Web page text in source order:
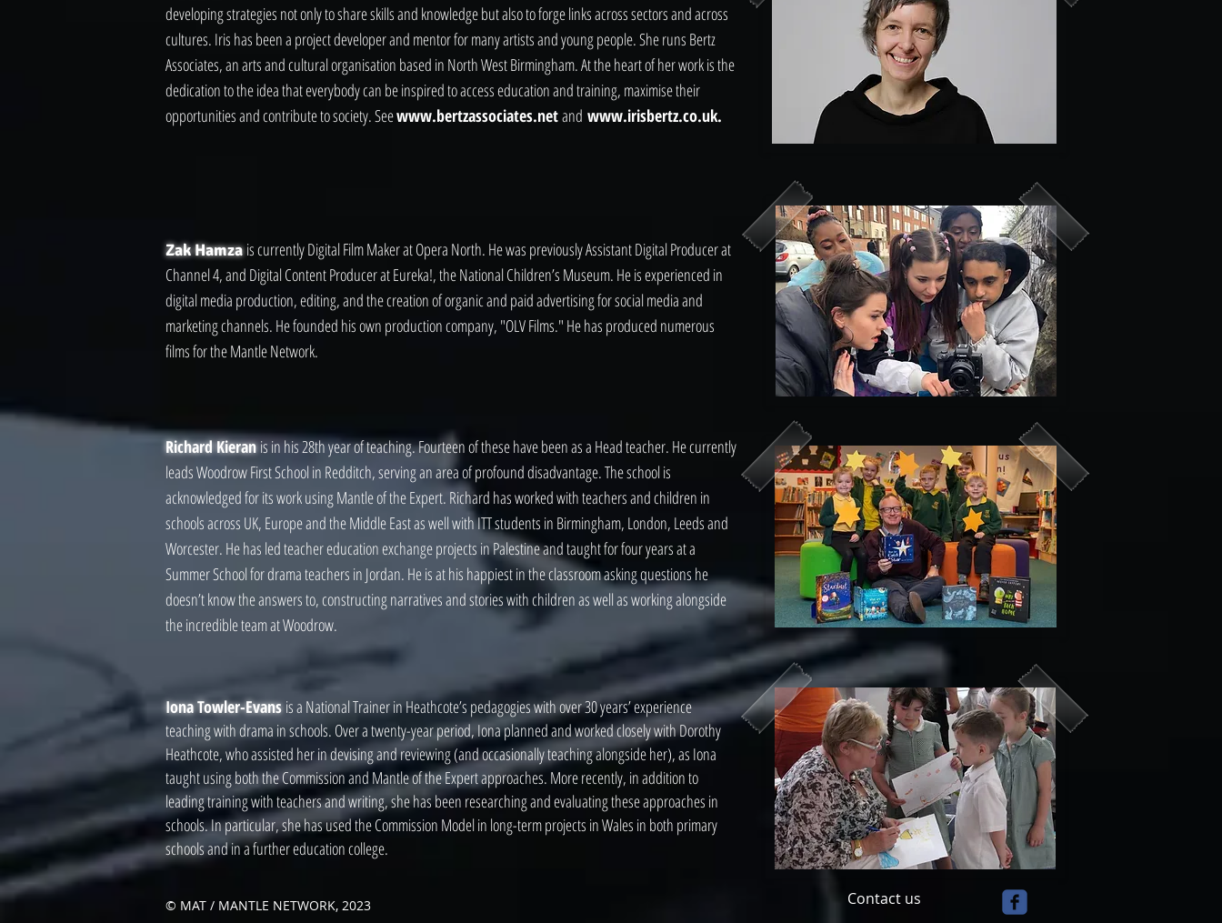
developing strategies not only to share skills and knowledge but also to forge links across sectors and across
cultures. Iris has been a project developer and mentor for many artists and young people. She runs Bertz
Associates, an arts and cultural organisation based in North West Birmingham. At the heart of her work is the
dedication to the idea that everybody can be inspired to access education and training, maximise their
opportunities and contribute to society. Seewww.bertzassociates.netand www.irisbertz.co.uk.
Zak Hamzais currently Digital Film Maker at Opera North. He was previously Assistant Digital Producer at
Channel 4, and Digital Content Producer at Eureka!, the National Children’s Museum. He is experienced in
digital media production, editing, and the creation of organic and paid advertising for social media and
marketing channels. He founded his own production company, "OLV Films." He has produced numerous
films for the Mantle Network.
Richard Kieranis in his 28th year of teaching. Fourteen of these have been as a Head teacher. He currently
leads Woodrow First School in Redditch, serving an area of profound disadvantage. The school is
acknowledged for its work using Mantle of the Expert. Richard has worked with teachers and children in
schools across UK, Europe and the Middle East as well with ITT students in Birmingham, London, Leeds and
Worcester. He has led teacher education exchange projects in Palestine and taught for four years at a
Summer School for drama teachers in Jordan. He is at his happiest in the classroom asking questions he
doesn’t know the answers to, constructing narratives and stories with children as well as working alongside
the incredible team at Woodrow.
Iona Towler-Evansis a National Trainer in Heathcote’s pedagogies with over 30 years’ experience
teaching with drama in schools. Over a twenty-year period, Iona planned and worked closely with Dorothy
Heathcote, who assisted her in devising and reviewing (and occasionally teaching alongside her), as Iona
taught using both the Commission and Mantle of the Expert approaches. More recently, in addition to
leading training with teachers and writing, she has been researching and evaluating these approaches in
schools. In particular, she has used the Commission Model in long-term projects in Wales in both primary
schools and in a further education college.
© MAT / MANTLE NETWORK, 2023 Contact us